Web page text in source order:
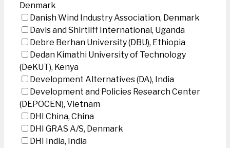
Denmark
Danish Wind Industry Association, Denmark
Davis and Shirtliff International, Uganda
Debre Berhan University (DBU), Ethiopia
Dedan Kimathi University of Technology
(DeKUT), Kenya
Development Alternatives (DA), India
Development and Policies Research Center
(DEPOCEN), Vietnam
DHI China, China
DHI GRAS A/S, Denmark
DHI India, India